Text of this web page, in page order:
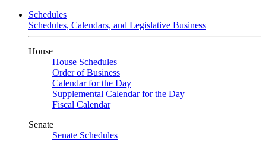
Schedules
Schedules, Calendars, and Legislative Business
House
House Schedules
Order of Business
Calendar for the Day
Supplemental Calendar for the Day
Fiscal Calendar
Senate
Senate Schedules